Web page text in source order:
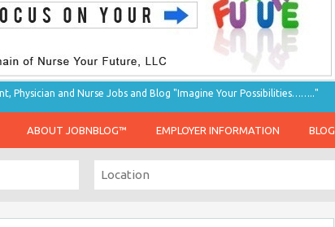
Physician and Nurse Jobs and Blog "Imagine Your Possibilities…….."
ABOUT JOBNBLOG™ EMPLOYER INFORMATION BLOG